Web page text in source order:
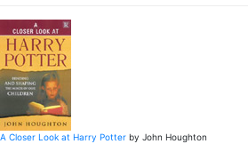
A Closer Look at Harry Potter by John Houghton